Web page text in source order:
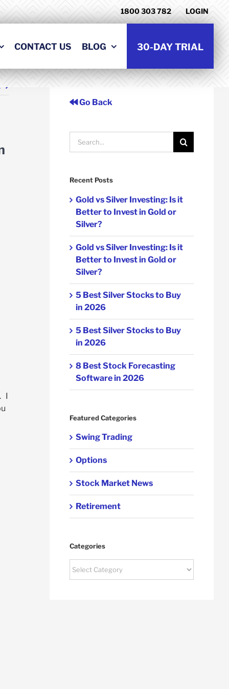
1800 303 782 LOGIN
CONTACT US BLOG 30-DAY TRIAL
I
Go Back
Search
for:
Recent Posts
Gold vs Silver Investing: Is it
Better to Invest in Gold or
Silver?
Gold vs Silver Investing: Is it
Better to Invest in Gold or
Silver?
5 Best Silver Stocks to Buy
in 2026
5 Best Silver Stocks to Buy
in 2026
8 Best Stock Forecasting
Software in 2026
Featured Categories
Swing Trading
Options
Stock Market News
Retirement
Categories
Categories